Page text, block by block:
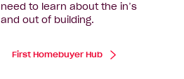
need to learn about the in’s
and out of building.
First Homebuyer Hub